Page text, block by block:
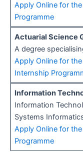
Apply Online for
Programme
Actuarial Science
A degree
Apply Online for
Internship
Information
Information
Systems
Apply Online for
Programme